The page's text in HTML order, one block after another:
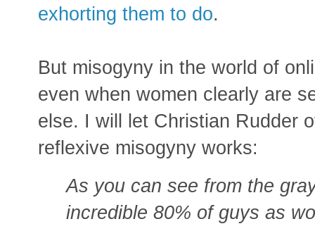
exhorting them to do.
But misogyny in the world of
even when women clearly are
else. I will let Christian Rudder
reflexive misogyny works:
As you can see from the
incredible 80% of guys as